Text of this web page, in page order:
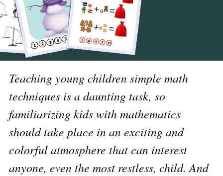
Teaching young children simple math
techniques is a daunting task, so
familiarizing kids with mathematics
should take place in an exciting and
colorful atmosphere that can interest
anyone, even the most restless, child. And